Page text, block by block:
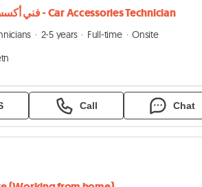
فني أكسسوارات سيارات - Car Accessories Technician
2-5 years Full-time
Onsite
Call Chat